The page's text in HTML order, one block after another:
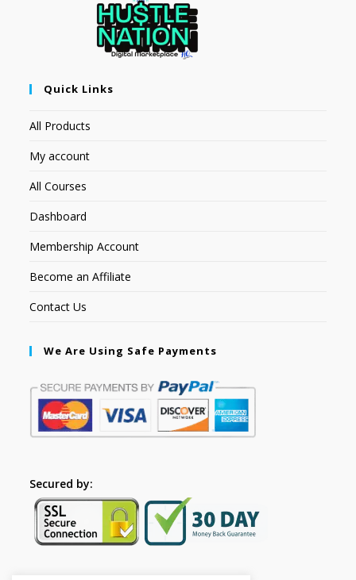
Quick Links
All Products
My account
All Courses
Dashboard
Membership Account
Become an Affiliate
Contact Us
We Are Using Safe Payments
Secured by: